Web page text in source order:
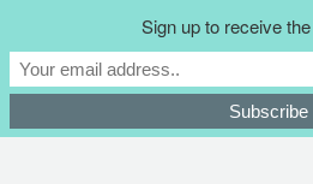
Sign up to receive